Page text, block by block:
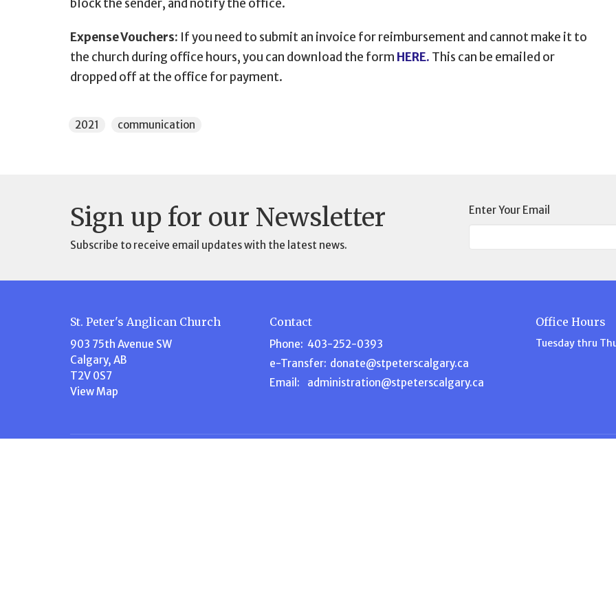
block the sender, and notify the office.
Expense Vouchers: If you need to submit an invoice for reimbursement and cannot make it to
the church during office hours, you can download the form HERE. This can be emailed or
dropped off at the office for payment.
2021 communication
Sign up for our Newsletter
Subscribe to receive email updates with the latest news.
Enter Your Email
St. Peter's Anglican Church
903 75th Avenue SW
Calgary, AB
T2V 0S7
View Map
Contact
Phone: 403-252-0393
e-Transfer: donate@stpeterscalgary.ca
Email : administration@stpeterscalgary.ca
Office Hours
Tuesday thru